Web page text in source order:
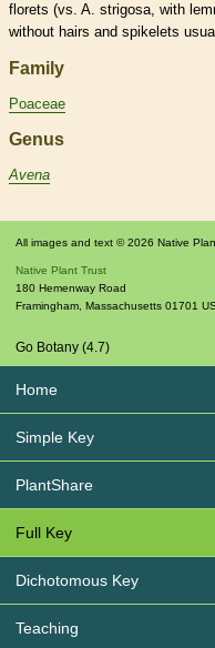
florets (vs. A. strigosa, with
without hairs and spikelets
Family
Poaceae
Genus
Avena
All images and text © 2026 Native
Native Plant Trust
180 Hemenway Road
Framingham Massachusetts 01701
Go Botany (4.7)
Home
Simple Key
PlantShare
Full Key
Dichotomous Key
Teaching